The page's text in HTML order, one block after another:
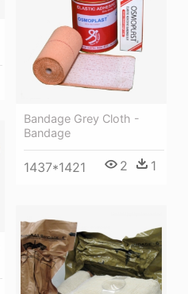
Bandage Grey Cloth -
Bandage
1437*1421 2 1